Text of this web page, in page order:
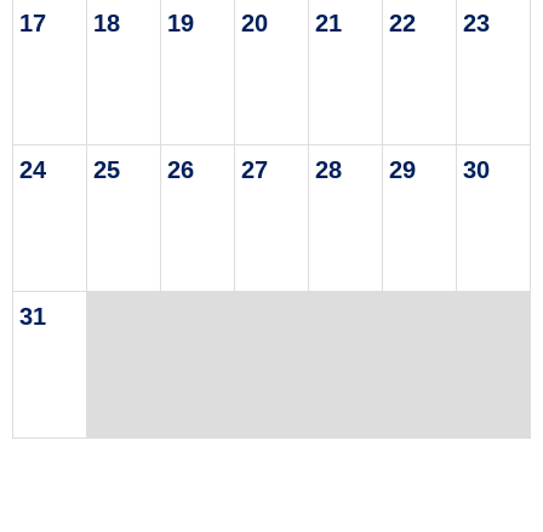
17 18 19 20 21 22 23
24 25 26 27 28 29 30
31